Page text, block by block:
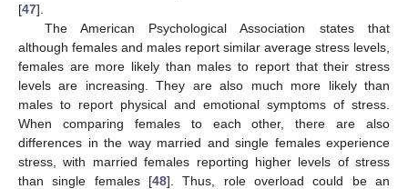
[47].
The American Psychological Association states that
although females and males report similar average stress levels,
females are more likely than males to report that their stress
levels are increasing. They are also much more likely than
males to report physical and emotional symptoms of stress.
When comparing females to each other, there are also
differences in the way married and single females experience
stress, with married females reporting higher levels of stress
than single females [48]. Thus, role overload could be an